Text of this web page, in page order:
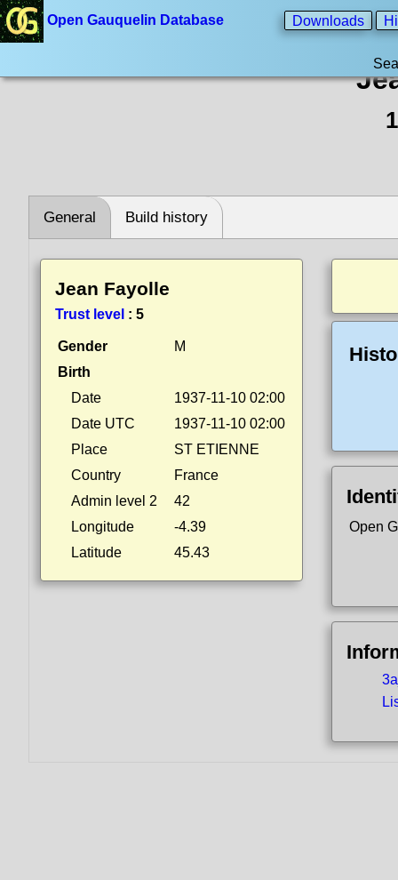
Open Gauquelin Database Downloads
General Build history
Jean Fayolle
Trust level : 5
Gender
M
Birth
Date
1937-11-10 02:00
Date UTC
1937-11-10 02:00
Place
ST ETIENNE
Country
France
Admin level 2
42
Longitude
-4.39
Latitude
45.43
Open